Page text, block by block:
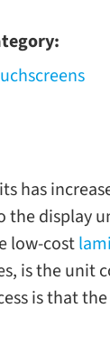
has
dis­play
low-​cost
is the unit
is that